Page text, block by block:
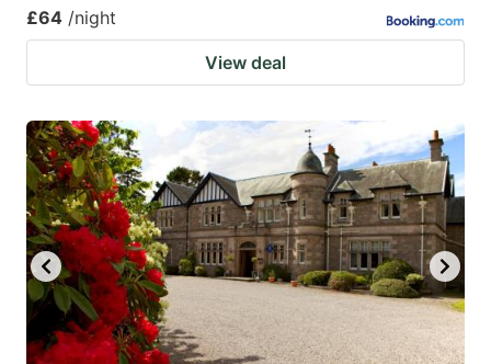
£64 /night
View deal